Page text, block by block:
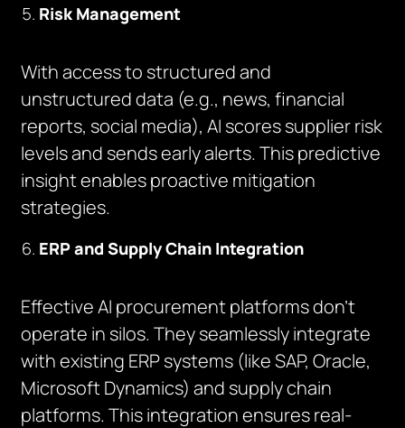
Risk Management
With access to structured and
unstructured data (e.g., news, financial
reports, social media), AI scores supplier risk
levels and sends early alerts. This predictive
insight enables proactive mitigation
strategies.
ERP and Supply Chain Integration
Effective AI procurement platforms don’t
operate in silos. They seamlessly integrate
with existing ERP systems (like SAP, Oracle,
Microsoft Dynamics) and supply chain
platforms. This integration ensures real-